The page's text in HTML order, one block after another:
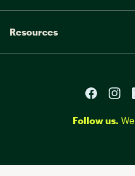
Resources
Follow us.